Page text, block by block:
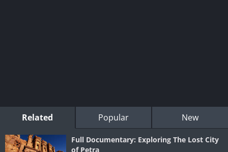
Related Popular New
Full Documentary: Exploring The Lost City
of Petra